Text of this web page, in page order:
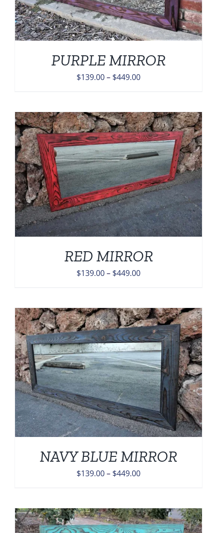
PURPLE MIRROR
$139.00– $449.00Price
through
$449.00
RED MIRROR
$139.00– $449.00Price
through
$449.00
NAVY BLUE MIRROR
$139.00– $449.00Price
through
$449.00